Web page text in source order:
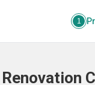
1
Renovation